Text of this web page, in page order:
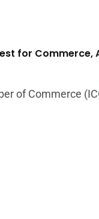
for Commerce,
of Commerce